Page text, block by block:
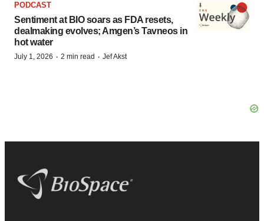
PODCAST
Sentiment at BIO soars as FDA resets,
dealmaking evolves; Amgen’s Tavneos in
hot water
July 1, 2026 · 2 min read · Jef Akst